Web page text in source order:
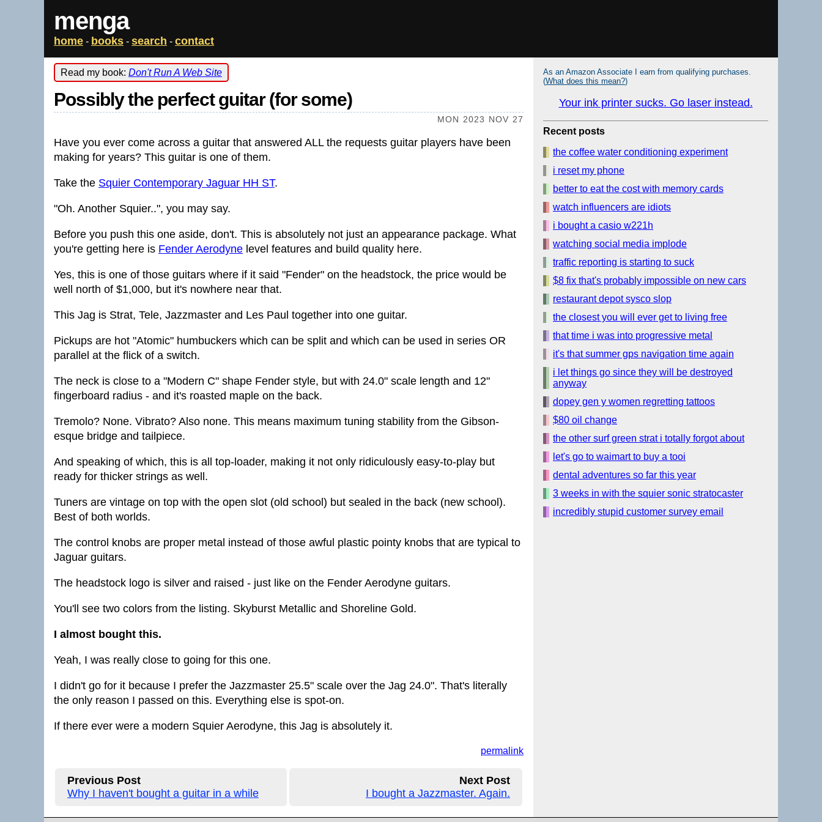
menga
home - books - search - contact
Read my book: Don't Run A Web Site
Possibly the perfect guitar (for some)
MON 2023 NOV 27
Have you ever come across a guitar that answered ALL the requests guitar players have been
making for years? This guitar is one of them.
Take the Squier Contemporary Jaguar HH ST.
"Oh. Another Squier..", you may say.
Before you push this one aside, don't. This is absolutely not just an appearance package. What
you're getting here is Fender Aerodyne level features and build quality here.
Yes, this is one of those guitars where if it said "Fender" on the headstock, the price would be
well north of $1,000, but it's nowhere near that.
This Jag is Strat, Tele, Jazzmaster and Les Paul together into one guitar.
Pickups are hot "Atomic" humbuckers which can be split and which can be used in series OR
parallel at the flick of a switch.
The neck is close to a "Modern C" shape Fender style, but with 24.0" scale length and 12"
fingerboard radius - and it's roasted maple on the back.
Tremolo? None. Vibrato? Also none. This means maximum tuning stability from the Gibson-
esque bridge and tailpiece.
And speaking of which, this is all top-loader, making it not only ridiculously easy-to-play but
ready for thicker strings as well.
Tuners are vintage on top with the open slot (old school) but sealed in the back (new school).
Best of both worlds.
The control knobs are proper metal instead of those awful plastic pointy knobs that are typical to
Jaguar guitars.
The headstock logo is silver and raised - just like on the Fender Aerodyne guitars.
You'll see two colors from the listing. Skyburst Metallic and Shoreline Gold.
I almost bought this.
Yeah, I was really close to going for this one.
I didn't go for it because I prefer the Jazzmaster 25.5" scale over the Jag 24.0". That's literally
the only reason I passed on this. Everything else is spot-on.
If there ever were a modern Squier Aerodyne, this Jag is absolutely it.
permalink
Previous Post
Why I haven't bought a guitar in a while
Next Post
I bought a Jazzmaster. Again.
As an Amazon Associate I earn from qualifying purchases.
(What does this mean?)
Your ink printer sucks. Go laser instead.
Recent posts
the coffee water conditioning experiment
i reset my phone
better to eat the cost with memory cards
watch influencers are idiots
i bought a casio w221h
watching social media implode
traffic reporting is starting to suck
$8 fix that's probably impossible on new cars
restaurant depot sysco slop
the closest you will ever get to living free
that time i was into progressive metal
it's that summer gps navigation time again
i let things go since they will be destroyed
anyway
dopey gen y women regretting tattoos
$80 oil change
the other surf green strat i totally forgot about
let's go to waimart to buy a tooi
dental adventures so far this year
3 weeks in with the squier sonic stratocaster
incredibly stupid customer survey email